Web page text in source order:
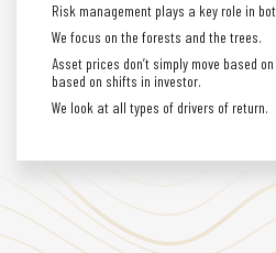
Risk management plays a key role in
We focus on the forests and the trees.
Asset prices don’t simply move based
based on shifts in investor.
We look at all types of drivers of return.